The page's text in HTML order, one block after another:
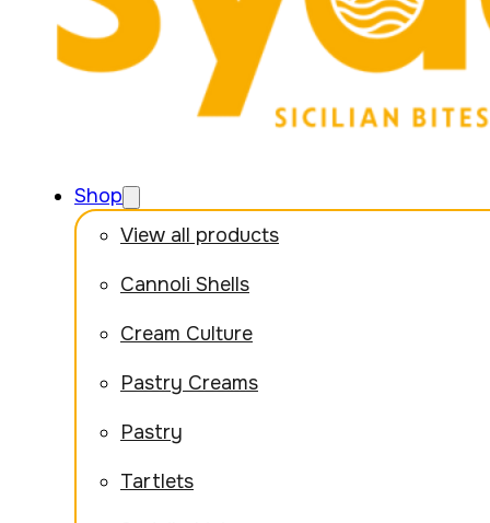
Shop
View all products
Cannoli Shells
Cream Culture
Pastry Creams
Pastry
Tartlets